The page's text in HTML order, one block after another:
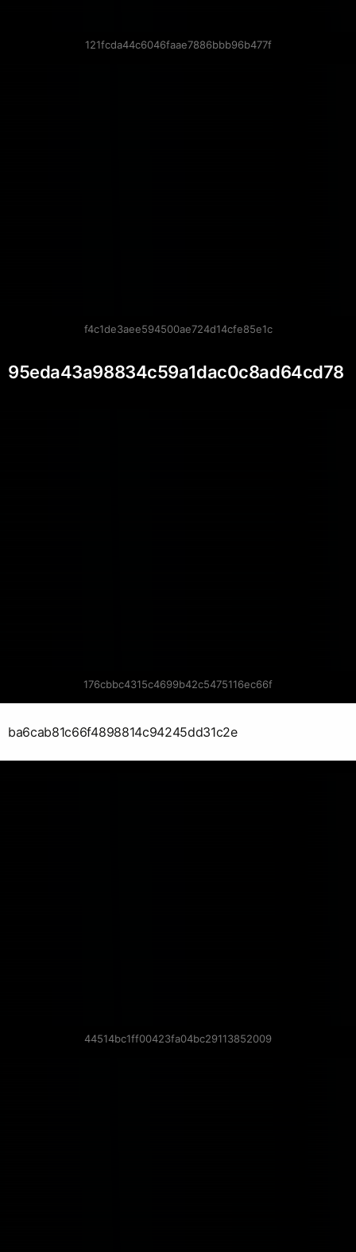
121fcda44c6046faae7886bbb96b477f
f4c1de3aee594500ae724d14cfe85e1c
95eda43a98834c59a1dac0c8ad64cd78
176cbbc4315c4699b42c5475116ec66f
ba6cab81c66f4898814c94245dd31c2e
44514bc1ff00423fa04bc29113852009